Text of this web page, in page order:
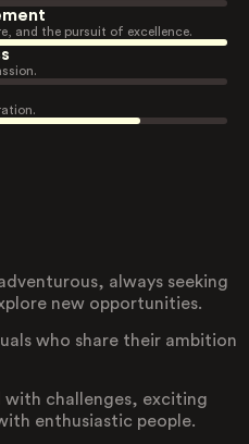
and the pursuit of excellence.
always seeking
new opportunities.
who share their ambition
with challenges, exciting
enthusiastic people.